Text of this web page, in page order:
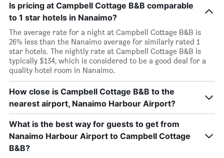
Is pricing at Campbell Cottage B&B comparable
to 1 star hotels in Nanaimo?
The average rate for a night at Campbell Cottage B&B is
26% less than the Nanaimo average for similarly rated 1
star hotels. The nightly rate at Campbell Cottage B&B is
typically $134, which is considered to be a good deal for a
quality hotel room in Nanaimo.
How close is Campbell Cottage B&B to the
nearest airport, Nanaimo Harbour Airport?
What is the best way for guests to get from
Nanaimo Harbour Airport to Campbell Cottage
B&B?